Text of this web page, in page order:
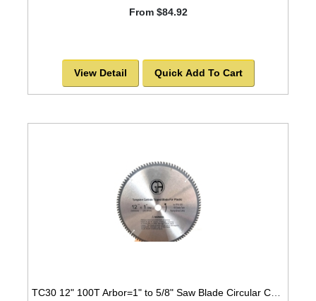
From $84.92
View Detail Quick Add To Cart
TC30 12" 100T Arbor=1" to 5/8" Saw Blade Circular Carbide Triple Chip for PLASTIC